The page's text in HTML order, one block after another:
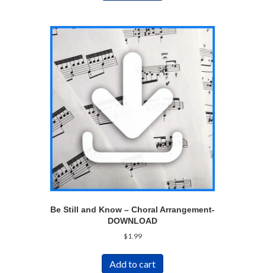
Be Still and Know – Choral Arrangement-
DOWNLOAD
$1.99
Add to cart